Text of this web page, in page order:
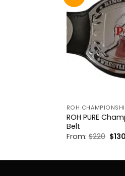
ROH
ROH PURE
Belt
From:$220 $130